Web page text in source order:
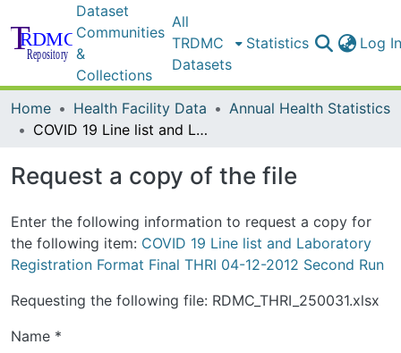
Dataset
Communities
&
Collections
All
TRDMC
Datasets
Statistics Log
Home Health Facility Data
Annual Health Statistics
COVID 19 Line list and Laboratory Registration Format Final THRI 04-12-2012 Second Run
Request a copy of the file
Enter the following information to request a copy for
the following item: COVID 19 Line list and Laboratory
Registration Format Final THRI 04-12-2012 Second Run
Requesting the following file: RDMC_THRI_250031.xlsx
Name *